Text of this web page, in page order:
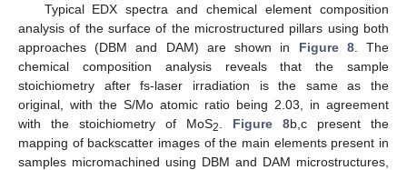
Typical EDX spectra and chemical element composition
analysis of the surface of the microstructured pillars using both
approaches (DBM and DAM) are shown in Figure 8. The
chemical composition analysis reveals that the sample
stoichiometry after fs-laser irradiation is the same as the
original, with the S/Mo atomic ratio being 2.03, in agreement
with the stoichiometry of MoS2 Figure 8b,c present the
mapping of backscatter images of the main elements present in
samples micromachined using DBM and DAM microstructures,